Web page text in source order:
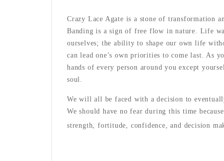
Crazy Lace Agate is a stone of transformation
Banding is a sign of free flow in nature. Life
ourselves; the ability to shape our own life
can lead one’s own priorities to come last. As
hands of every person around you except
soul.
We will all be faced with a decision to
We should have no fear during this time
strength, fortitude, confidence, and decision